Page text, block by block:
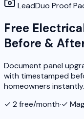
LeadDuo Proof
Free
Before &
Document panel
with timestamped
homeowners instantly.
✓ 2 free/month·✓